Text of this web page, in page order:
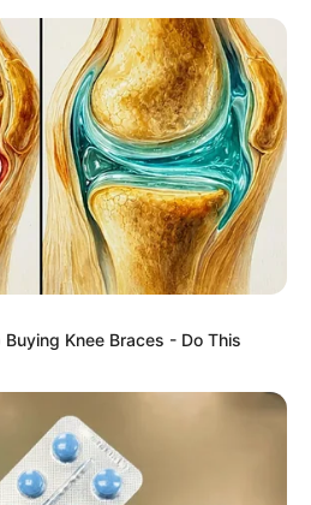
Friday, August 7, 2026